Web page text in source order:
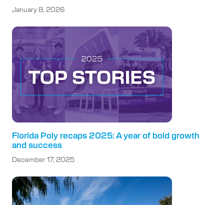
January 8, 2026
Florida Poly recaps 2025: A year of bold growth
and success
December 17, 2025